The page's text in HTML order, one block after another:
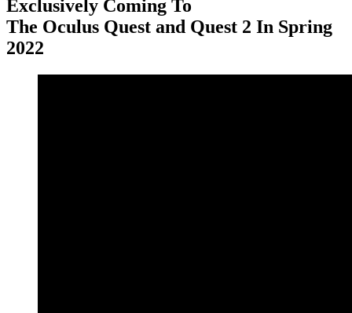
Exclusively Coming To
The Oculus Quest and Quest 2 In Spring
2022